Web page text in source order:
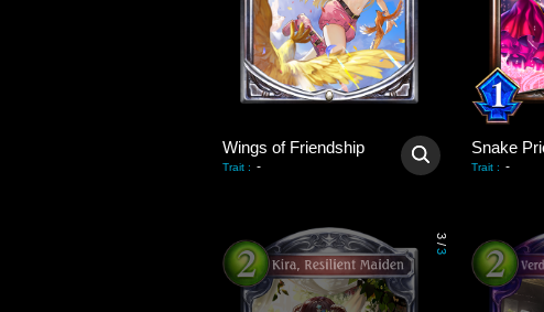
Wings of Friendship
Trait : -
Snake
Trait : -
3
/
3